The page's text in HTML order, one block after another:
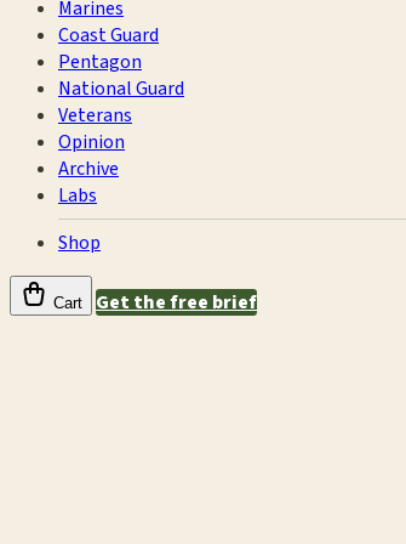
Marines
Coast Guard
Pentagon
National Guard
Veterans
Opinion
Archive
Labs
Shop
Cart Get the free brief